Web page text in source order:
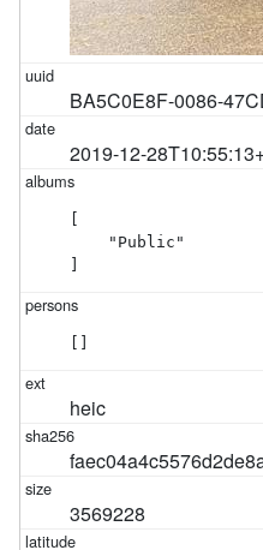
BA5C0E8F-0086-
2019-12-
    "Public"
heic
3569228